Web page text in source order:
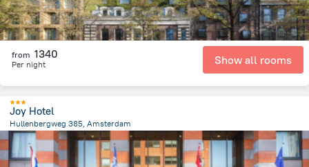
from 1340
Per night Show all rooms
Joy Hotel
Hullenbergweg 385, Amsterdam
8.1 kmfrom the center ofהולנד